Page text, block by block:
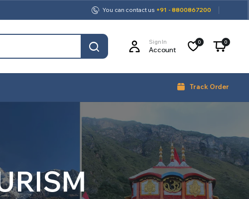
You can contact us +91 - 8800867200
Sign In
Account
0 0
Track Order